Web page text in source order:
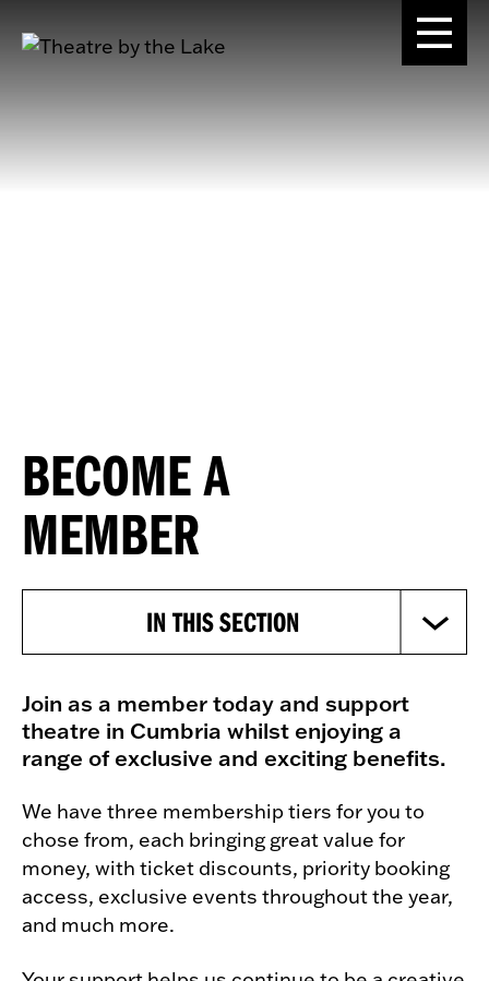
BECOME A
MEMBER
IN THIS SECTION
Join as a member today and support
theatre in Cumbria whilst enjoying a
range of exclusive and exciting benefits.
We have three membership tiers for you to
chose from, each bringing great value for
money, with ticket discounts, priority booking
access, exclusive events throughout the year,
and much more.